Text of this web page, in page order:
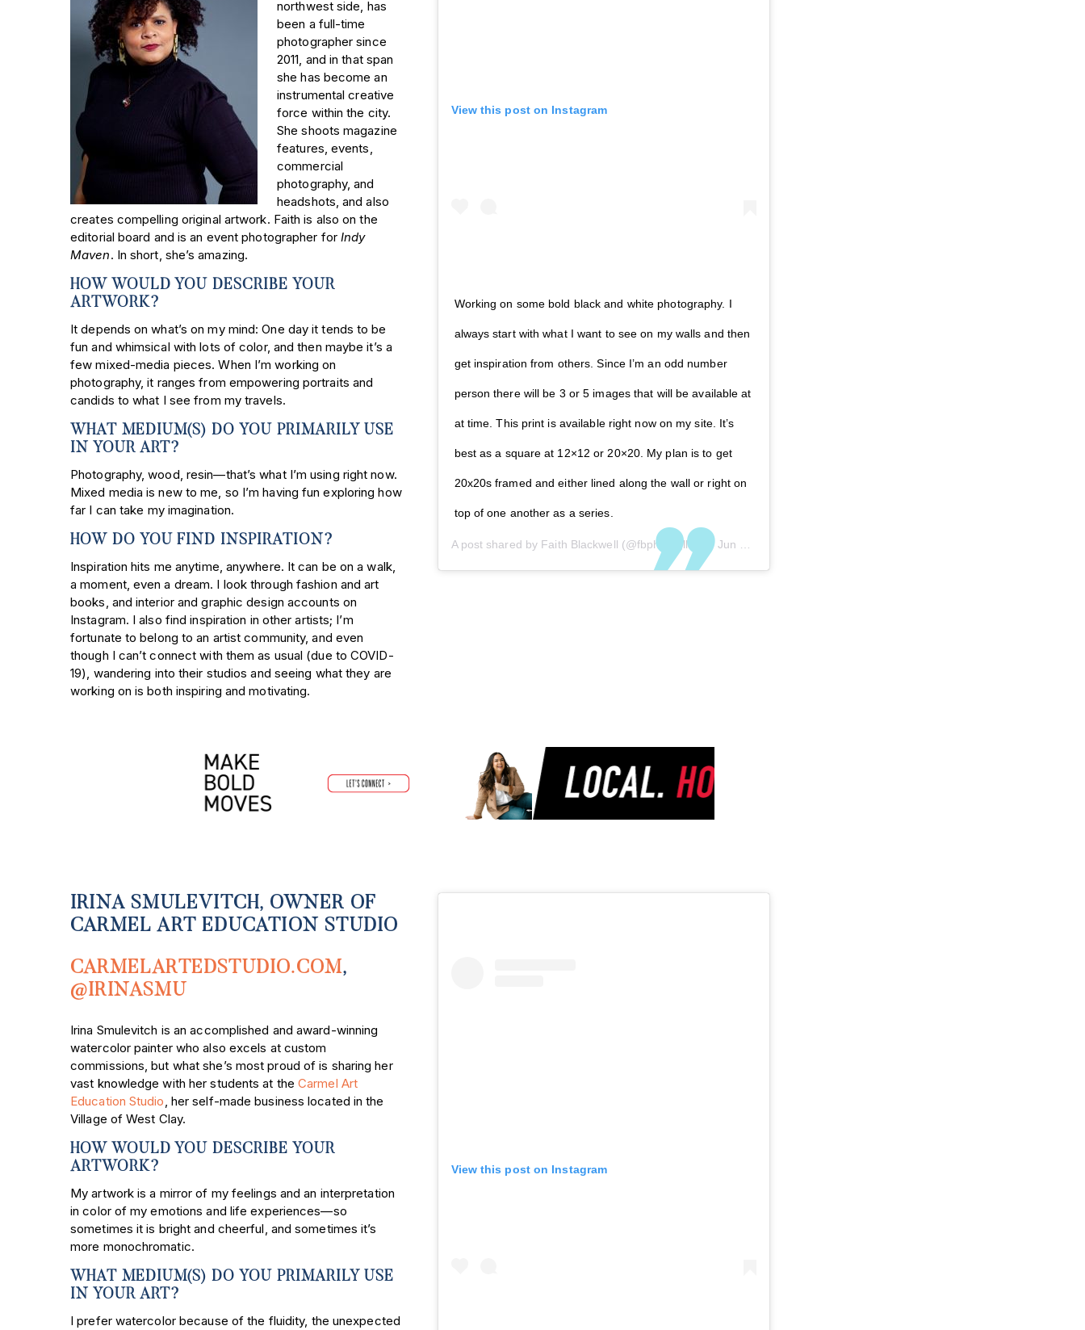
northwest side, has
been a full-time
photographer since
2011, and in that span
she has become an
instrumental creative
force within the city.
She shoots magazine
features, events,
commercial
photography, and
headshots, and also
creates compelling original artwork. Faith is also on the
editorial board and is an event photographer for Indy
Maven. In short, she’s amazing.
HOW WOULD YOU DESCRIBE YOUR
ARTWORK?
It depends on what’s on my mind: One day it tends to be
fun and whimsical with lots of color, and then maybe it’s a
few mixed-media pieces. When I’m working on
photography, it ranges from empowering portraits and
candids to what I see from my travels.
WHAT MEDIUM(S) DO YOU PRIMARILY USE
IN YOUR ART?
Photography, wood, resin—that’s what I’m using right now.
Mixed media is new to me, so I’m having fun exploring how
far I can take my imagination.
HOW DO YOU FIND INSPIRATION?
Inspiration hits me anytime, anywhere. It can be on a walk,
a moment, even a dream. I look through fashion and art
books, and interior and graphic design accounts on
Instagram. I also find inspiration in other artists; I’m
fortunate to belong to an artist community, and even
though I can’t connect with them as usual (due to COVID-
19), wandering into their studios and seeing what they are
working on is both inspiring and motivating.
View this post on Instagram
Working on some bold black and white photography. I
always start with what I want to see on my walls and then
get inspiration from others. Since I’m an odd number
person there will be 3 or 5 images that will be available at
at time. This print is available right now on my site. It’s
best as a square at 12×12 or 20×20. My plan is to get
20x20s framed and either lined along the wall or right on
top of one another as a series.
A post shared by Faith Blackwell (@fbphotogllc) onJun 4, 2020 at 5:23am PDT
IRINA SMULEVITCH, OWNER OF
CARMEL ART EDUCATION STUDIO
CARMELARTEDSTUDIO.COM,
@IRINASMU
Irina Smulevitch is an accomplished and award-winning
watercolor painter who also excels at custom
commissions, but what she’s most proud of is sharing her
vast knowledge with her students at the Carmel Art
Education Studio , her self-made business located in the
Village of West Clay.
HOW WOULD YOU DESCRIBE YOUR
ARTWORK?
My artwork is a mirror of my feelings and an interpretation
in color of my emotions and life experiences—so
sometimes it is bright and cheerful, and sometimes it’s
more monochromatic.
WHAT MEDIUM(S) DO YOU PRIMARILY USE
IN YOUR ART?
I prefer watercolor because of the fluidity, the unexpected
View this post on Instagram